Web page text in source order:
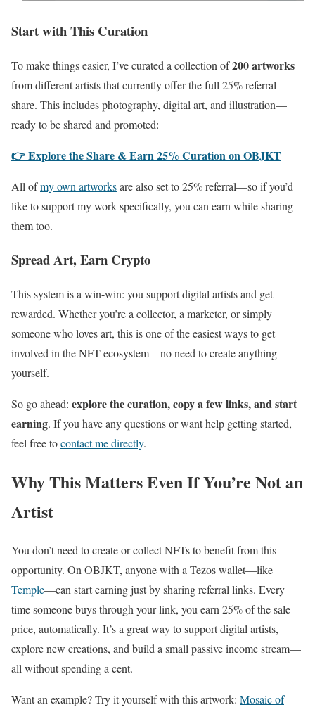
Start with This Curation
To make things easier, I’ve curated a collection of200 artworks
from different artists that currently offer the full 25% referral
share. This includes photography, digital art, and illustration—
ready to be shared and promoted:
👉 Explore the Share & Earn 25% Curation on OBJKT
All ofmy own artworksare also set to 25% referral—so if you’d
like to support my work specifically, you can earn while sharing
them too.
Spread Art, Earn Crypto
This system is a win-win: you support digital artists and get
rewarded. Whether you’re a collector, a marketer, or simply
someone who loves art, this is one of the easiest ways to get
involved in the NFT ecosystem—no need to create anything
yourself.
So go ahead: explore the curation, copy a few links, and start
earning. If you have any questions or want help getting started,
feel free tocontact me directly.
Why This Matters Even If You’re Not an
Artist
You don’t need to create or collect NFTs to benefit from this
opportunity. On OBJKT, anyone with a Tezos wallet—like
Temple—can start earning just by sharing referral links. Every
time someone buys through your link, you earn 25% of the sale
price, automatically. It’s a great way to support digital artists,
explore new creations, and build a small passive income stream—
all without spending a cent.
Want an example? Try it yourself with this artwork: Mosaic of